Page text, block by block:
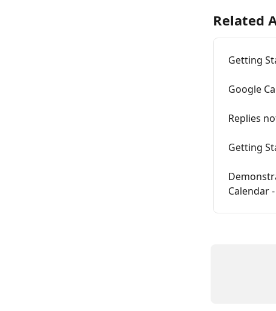
Related
Getting
Google
Replies
Getting
Calendar